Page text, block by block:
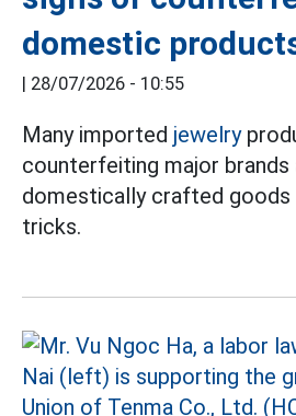
domestic
| 28/07/2026 - 10:55
Many imported jewelry
counterfeiting major brands
domestically crafted goods
tricks.